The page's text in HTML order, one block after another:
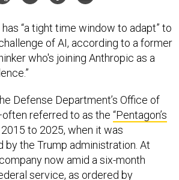
“a tight time window to adapt” to
of AI, according to a former
who's joining Anthropic as a
Defense Department’s Office of
referred to as the “Pentagon’s
to 2025, when it was
the Trump administration. At
now amid a six-month
service, as ordered by